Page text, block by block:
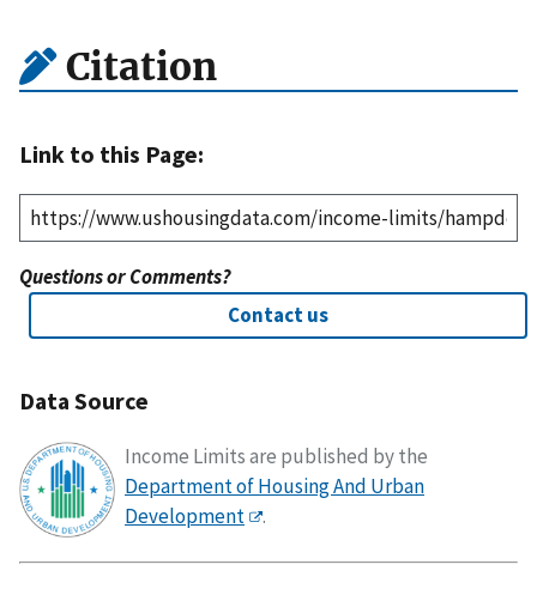
Citation
Link to this Page:
Questions or Comments?
Contact us
Data Source
Income Limits are published by the
Department of Housing And Urban
Development
.